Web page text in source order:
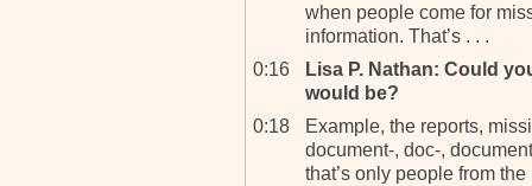
when people come for
information. That’s . . .
0:16
Lisa P. Nathan: Could
would be?
0:18
Example, the reports,
document-, doc-,
that’s only people from